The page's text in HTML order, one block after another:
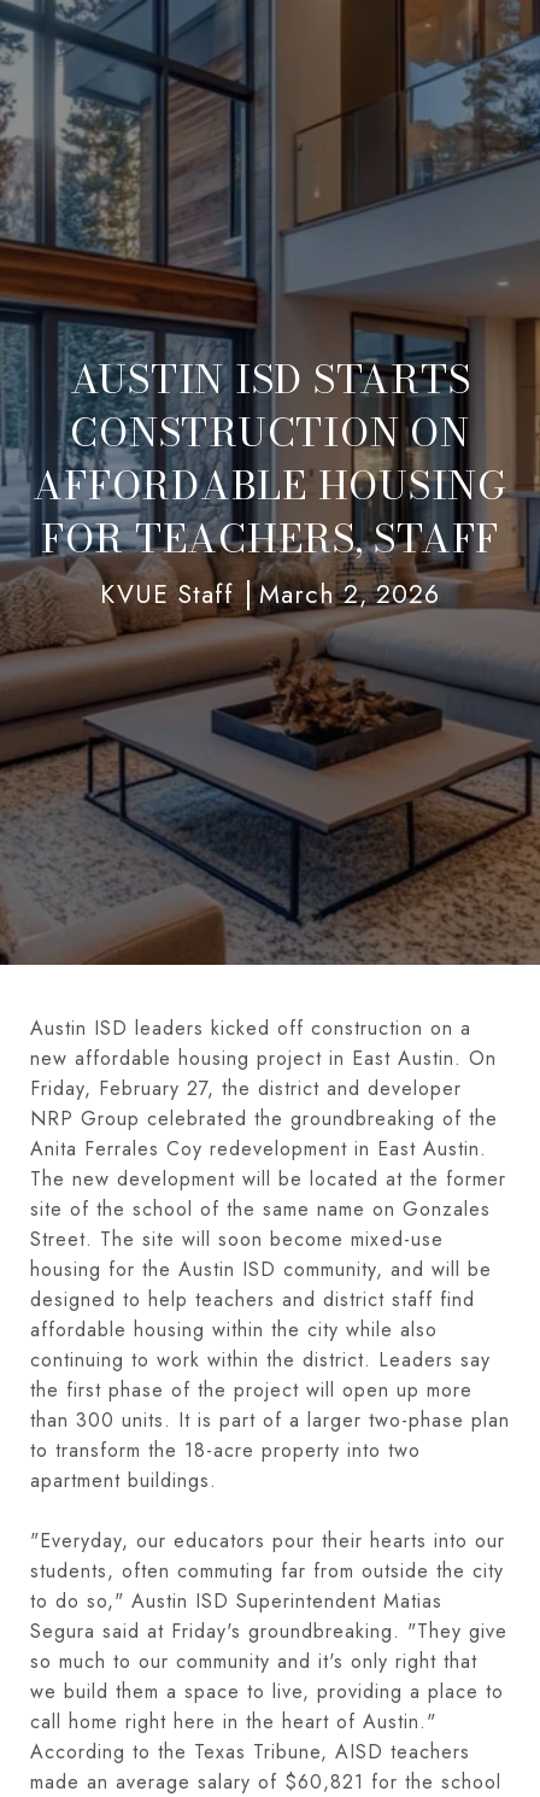
AUSTIN ISD STARTS
CONSTRUCTION ON
AFFORDABLE HOUSING
FOR TEACHERS, STAFF
KVUE Staff March 2, 2026
Austin ISD leaders kicked off construction on a
new affordable housing project in East Austin. On
Friday, February 27, the district and developer
NRP Group celebrated the groundbreaking of the
Anita Ferrales Coy redevelopment in East Austin.
The new development will be located at the former
site of the school of the same name on Gonzales
Street. The site will soon become mixed-use
housing for the Austin ISD community, and will be
designed to help teachers and district staff find
affordable housing within the city while also
continuing to work within the district. Leaders say
the first phase of the project will open up more
than 300 units. It is part of a larger two-phase plan
to transform the 18-acre property into two
apartment buildings.
"Everyday, our educators pour their hearts into our
students, often commuting far from outside the city
to do so," Austin ISD Superintendent Matias
Segura said at Friday's groundbreaking. "They give
so much to our community and it's only right that
we build them a space to live, providing a place to
call home right here in the heart of Austin."
According to the Texas Tribune, AISD teachers
made an average salary of $60,821 for the school